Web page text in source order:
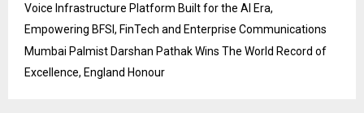
Voice Infrastructure Platform Built for the AI Era,
Empowering BFSI, FinTech and Enterprise Communications
Mumbai Palmist Darshan Pathak Wins The World Record of
Excellence, England Honour